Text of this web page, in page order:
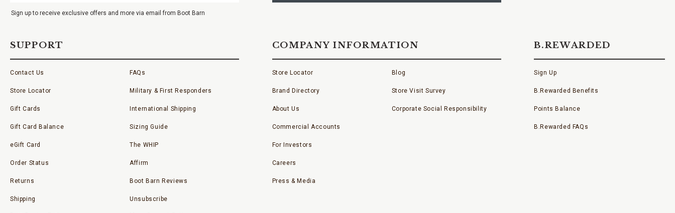
Sign up to receive exclusive offers and more via email from Boot Barn
SUPPORT
Contact Us
Store Locator
Gift Cards
Gift Card Balance
eGift Card
Order Status
Returns
Shipping
FAQs
Military & First Responders
International Shipping
Sizing Guide
The WHIP
Affirm
Boot Barn Reviews
Unsubscribe
COMPANY INFORMATION
Store Locator
Brand Directory
About Us
Commercial Accounts
For Investors
Careers
Press & Media
Blog
Store Visit Survey
Corporate Social Responsibility
B.REWARDED
Sign Up
B.Rewarded Benefits
Points Balance
B.Rewarded FAQs